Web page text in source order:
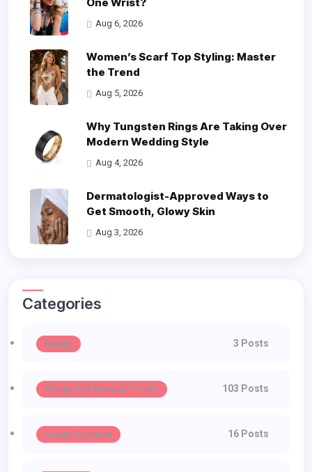
One Wrist?
Aug 6, 2026
Women’s Scarf Top Styling: Master
the Trend
Aug 5, 2026
Why Tungsten Rings Are Taking Over
Modern Wedding Style
Aug 4, 2026
Dermatologist-Approved Ways to
Get Smooth, Glowy Skin
Aug 3, 2026
Categories
Beauty 3 Posts
Beauty And Makeup Trends 103 Posts
Beauty Products 16 Posts